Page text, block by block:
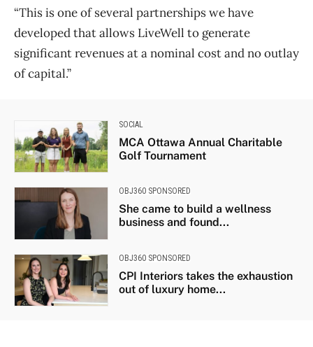
“This is one of several partnerships we have
developed that allows LiveWell to generate
significant revenues at a nominal cost and no outlay
of capital.”
SOCIAL
MCA Ottawa Annual Charitable
Golf Tournament
OBJ360 SPONSORED
She came to build a wellness
business and found...
OBJ360 SPONSORED
CPI Interiors takes the exhaustion
out of luxury home...